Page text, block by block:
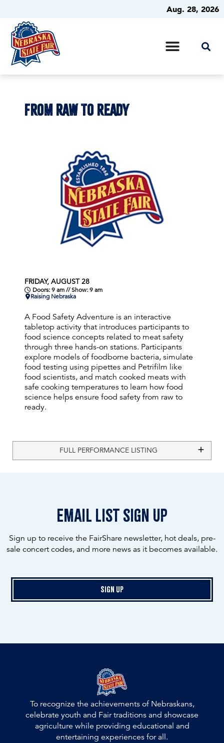
Aug. 28, 2026
FROM RAW TO READY
FRIDAY, AUGUST 28
Doors: 9 am // Show: 9 am
Raising Nebraska
A Food Safety Adventure is an interactive
tabletop activity that introduces participants to
food science concepts related to meat safety
through three hands-on stations. Participants
explore models of foodborne bacteria, simulate
food testing using pipettes and Petrifilm like
food scientists, and match cooked meats with
safe cooking temperatures to learn how food
science helps ensure food safety from raw to
ready.
FULL PERFORMANCE LISTING
email list sign up
Sign up to receive the FairShare newsletter, hot deals, pre-
sale concert codes, and more news as it becomes available.
Sign Up
To recognize the achievements of Nebraskans,
celebrate youth and Fair traditions and showcase
agriculture while providing educational and
entertaining experiences for all.